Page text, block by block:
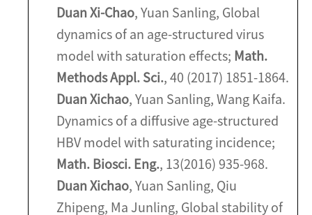
Duan Xi-Chao, Yuan Sanling, Global
dynamics of an age-structured virus
model with saturation effects; Math.
Methods Appl. Sci., 40 (2017) 1851-1864.
Duan Xichao, Yuan Sanling, Wang Kaifa.
Dynamics of a diffusive age-structured
HBV model with saturating incidence;
Math. Biosci. Eng., 13(2016) 935-968.
Duan Xichao, Yuan Sanling, Qiu
Zhipeng, Ma Junling, Global stability of